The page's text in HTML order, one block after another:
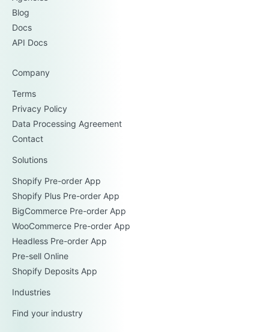
Blog
Docs
API Docs
Company
Terms
Privacy Policy
Data Processing Agreement
Contact
Solutions
Shopify Pre-order App
Shopify Plus Pre-order App
BigCommerce Pre-order App
WooCommerce Pre-order App
Headless Pre-order App
Pre-sell Online
Shopify Deposits App
Industries
Find your industry